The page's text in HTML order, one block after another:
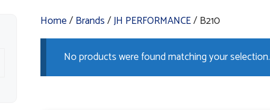
Home/Brands/JH PERFORMANCE/ B210
No products were found matching your selection.